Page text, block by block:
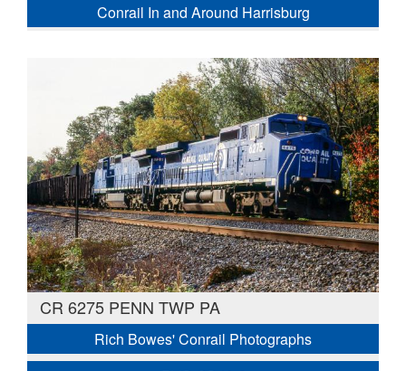
Conrail In and Around Harrisburg
CR 6275 PENN TWP PA
Rich Bowes' Conrail Photographs